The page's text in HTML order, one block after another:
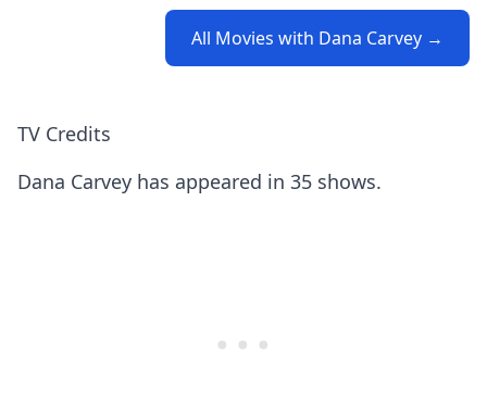
All Movies with Dana Carvey →
TV Credits
Dana Carvey has appeared in 35 shows.